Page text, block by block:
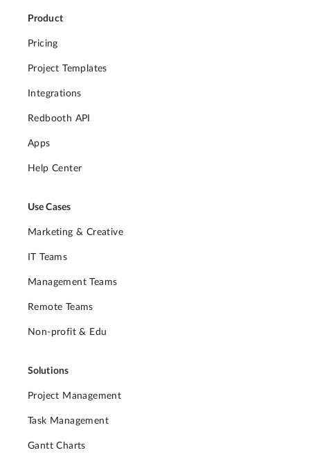
Product
Pricing
Project Templates
Integrations
Redbooth API
Apps
Help Center
Use Cases
Marketing & Creative
IT Teams
Management Teams
Remote Teams
Non-profit & Edu
Solutions
Project Management
Task Management
Gantt Charts